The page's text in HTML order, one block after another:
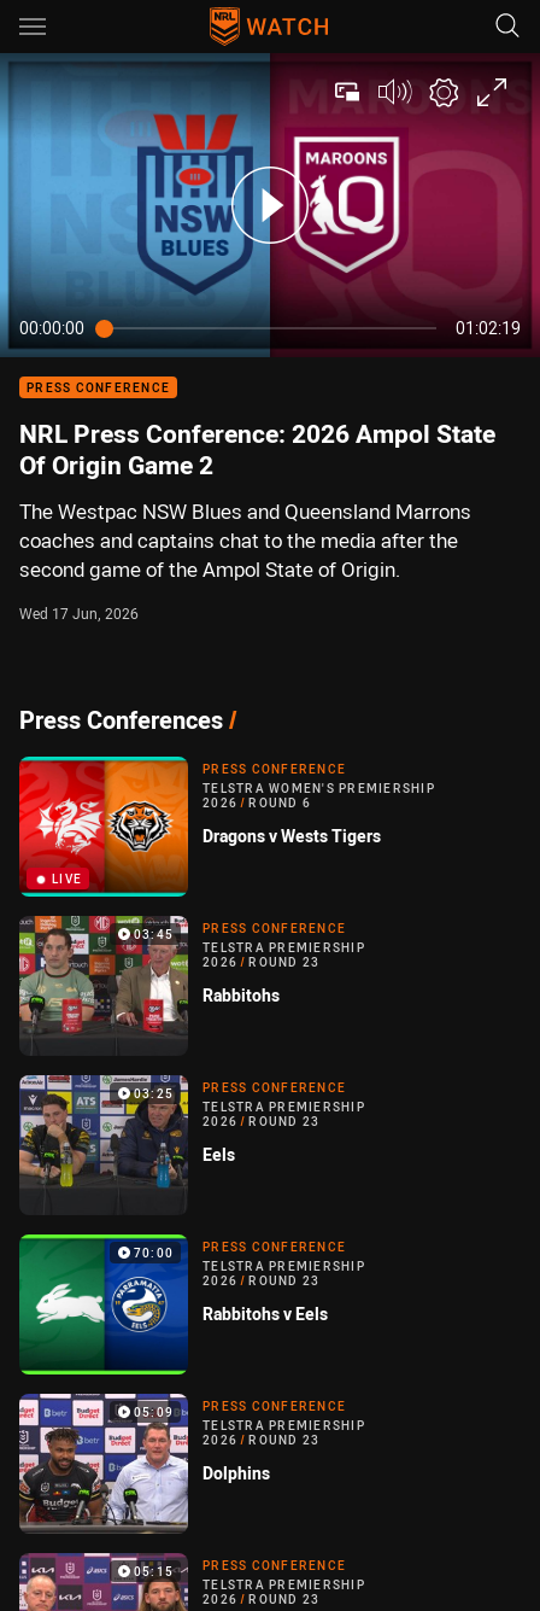
Main
You have skipped the navigation, tab for page content
00:00:00 01:02:19
PRESS CONFERENCE
NRL Press Conference: 2026 Ampol State
Of Origin Game 2
The Westpac NSW Blues and Queensland Marrons
coaches and captains chat to the media after the
second game of the Ampol State of Origin.
Wed 17 Jun, 2026
Press Conferences/
LIVE
PRESS CONFERENCE
TELSTRA WOMEN'S PREMIERSHIP
2026 / ROUND 6
Dragons v Wests Tigers
03:45
PRESS CONFERENCE
TELSTRA PREMIERSHIP
2026 / ROUND 23
Rabbitohs
03:25
PRESS CONFERENCE
TELSTRA PREMIERSHIP
2026 / ROUND 23
Eels
70:00
PRESS CONFERENCE
TELSTRA PREMIERSHIP
2026 / ROUND 23
Rabbitohs v Eels
05:09
PRESS CONFERENCE
TELSTRA PREMIERSHIP
2026 / ROUND 23
Dolphins
05:15
PRESS CONFERENCE
TELSTRA PREMIERSHIP
2026 / ROUND 23